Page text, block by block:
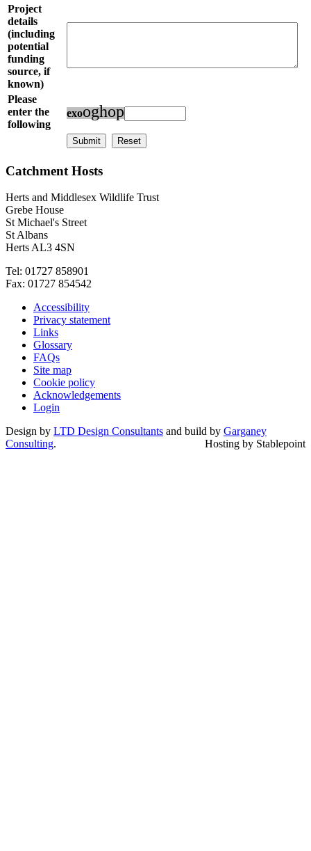
Project
details
(including
potential
funding
source, if
known)
Please
enter the
following
exooghop
Catchment Hosts
Herts and Middlesex Wildlife Trust
Grebe House
St Michael's Street
St Albans
Herts AL3 4SN
Tel: 01727 858901
Fax: 01727 854542
Accessibility
Privacy statement
Links
Glossary
FAQs
Site map
Cookie policy
Acknowledgements
Login
Design by LTD Design Consultants and build by Garganey
Consulting. Hosting by Stablepoint